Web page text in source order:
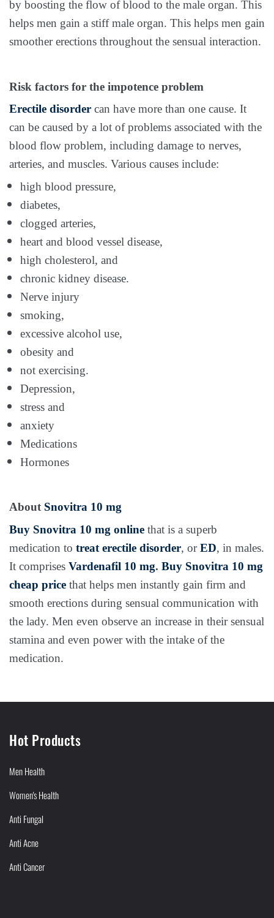
by boosting the flow of blood to the male organ. This
helps men gain a stiff male organ. This helps men gain
smoother erections throughout the sensual interaction.
Risk factors for the impotence problem
Erectile disorder can have more than one cause. It
can be caused by a lot of problems associated with the
blood flow problem, including damage to nerves,
arteries, and muscles. Various causes include:
high blood pressure,
diabetes,
clogged arteries,
heart and blood vessel disease,
high cholesterol, and
chronic kidney disease.
Nerve injury
smoking,
excessive alcohol use,
obesity and
not exercising.
Depression,
stress and
anxiety
Medications
Hormones
About Snovitra 10 mg
Buy Snovitra 10 mg online that is a superb
medication to treat erectile disorder, orED, in males.
It comprises Vardenafil 10 mg. Buy Snovitra 10 mg
cheap price that helps men instantly gain firm and
smooth erections during sensual communication with
the lady. Men even observe an increase in their sensual
stamina and even power with the intake of the
medication.
Hot Products
Men Health
Women's Health
Anti Fungal
Anti Acne
Anti Cancer